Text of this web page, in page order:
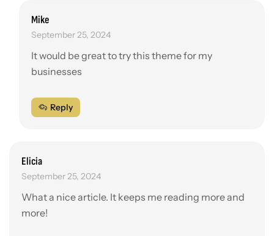
Mike
September 25, 2024
It would be great to try this theme for my
businesses
Reply
Elicia
September 25, 2024
What a nice article. It keeps me reading more and
more!